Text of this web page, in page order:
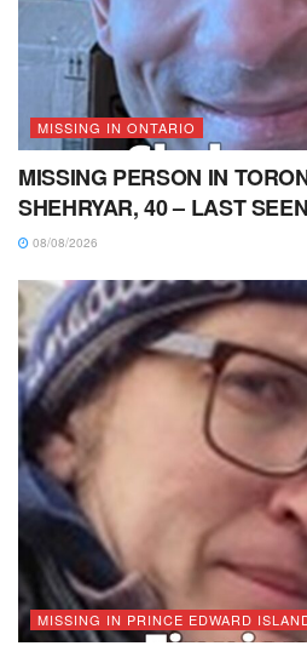
MISSING IN ONTARIO
MISSING PERSON IN
SHEHRYAR, 40 – LAST
08/08/2026
MISSING IN PRINCE EDWARD